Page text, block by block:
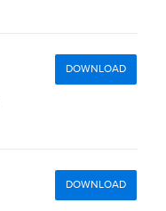
DOWNLOAD
DOWNLOAD